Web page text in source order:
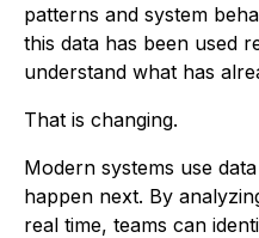
patterns and system
this data has been used
understand what has
That is changing.
Modern systems use
happen next. By
real time, teams can